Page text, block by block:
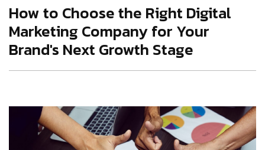
How to Choose the Right Digital
Marketing Company for Your
Brand's Next Growth Stage